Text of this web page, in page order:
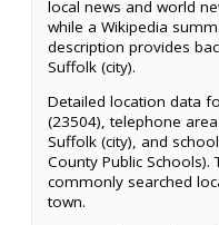
local news and world
while a Wikipedia
description provides
Suffolk (city).
Detailed location data
(23504), telephone
Suffolk (city), and
County Public
commonly searched
town.